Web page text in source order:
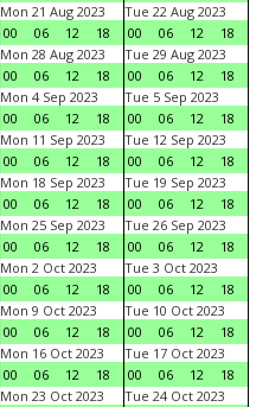
Mon 21 Aug 2023
00
06 12 18
Tue 22 Aug 2023
00
06 12
18
Mon 28 Aug 2023
00
06 12 18
Tue 29 Aug 2023
00
06 12
18
Mon 4 Sep 2023
00
06 12 18
Tue 5 Sep 2023
00
06 12
18
Mon 11 Sep 2023
00
06 12 18
Tue 12 Sep 2023
00
06 12
18
Mon 18 Sep 2023
00
06 12 18
Tue 19 Sep 2023
00
06 12
18
Mon 25 Sep 2023
00
06 12 18
Tue 26 Sep 2023
00
06 12
18
Mon 2 Oct 2023
00
06 12 18
Tue 3 Oct 2023
00
06 12
18
Mon 9 Oct 2023
00
06 12 18
Tue 10 Oct 2023
00
06 12
18
Mon 16 Oct 2023
00
06 12 18
Tue 17 Oct 2023
00
06 12
18
Mon 23 Oct 2023
Tue 24 Oct 2023